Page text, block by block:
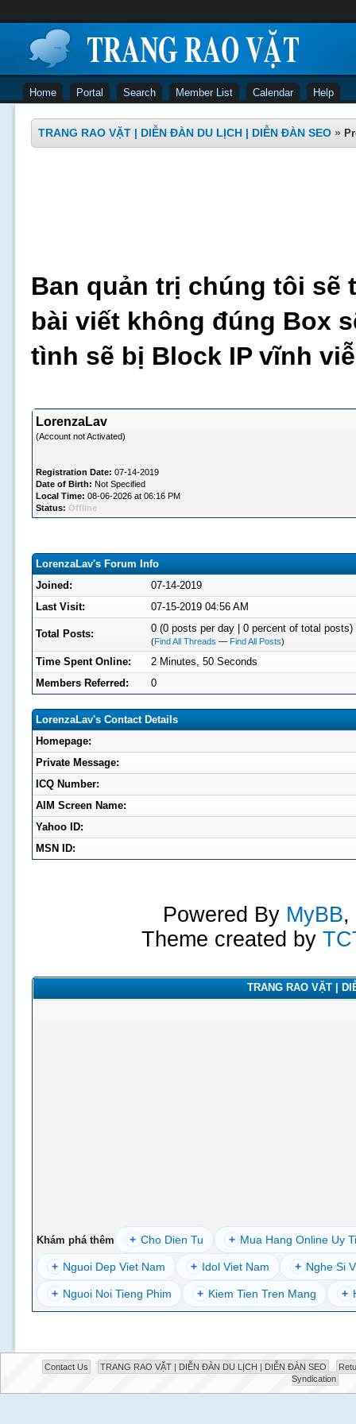
Home Portal Search Member List Calendar Help
TRANG RAO VẶT | DIỄN ĐÀN DU LỊCH | DIỄN ĐÀN SEO »
Ban quản trị chúng tôi sẽ
bài viết không đúng Box
tình sẽ bị Block IP vĩnh
LorenzaLav
(Account not Activated)
Registration Date: 07-14-2019
Date of Birth: Not Specified
Local Time: 08-06-2026 at 06:16 PM
Status: Offline
LorenzaLav's Forum Info
Joined:
07-14-2019
Last Visit:
07-15-2019 04:56 AM
Total Posts: 0 (0 posts per day | 0 percent of total posts)
(Find All Threads — Find All Posts)
Time Spent Online:
2 Minutes, 50 Seconds
Members Referred:
0
LorenzaLav's Contact Details
Homepage:
Private Message:
ICQ Number:
AIM Screen Name:
Yahoo ID:
MSN ID:
Powered By MyBB,
Theme created by
TRANG RAO VẶT |
Khám phá thêm + Cho Dien Tu + Mua Hang Online Uy
+ Nguoi Dep Viet Nam + Idol Viet Nam + Nghe Si
+ Nguoi Noi Tieng Phim + Kiem Tien Tren Mang +
Contact Us TRANG RAO VẶT | DIỄN ĐÀN DU LỊCH | DIỄN ĐÀN SEO
Syndication